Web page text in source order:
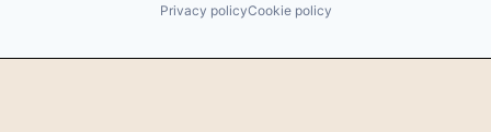
Privacy policyCookie policy